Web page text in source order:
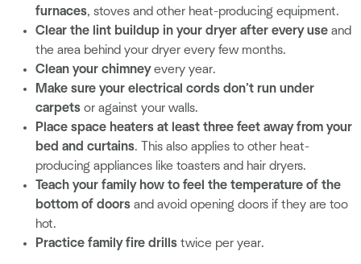
furnaces, stoves and other heat-producing equipment.
Clear the lint buildup in your dryer after every use and
the area behind your dryer every few months.
Clean your chimneyevery year.
Make sure your electrical cords don’t run under
carpets or against your walls.
Place space heaters at least three feet away from your
bed and curtains. This also applies to other heat-
producing appliances like toasters and hair dryers.
Teach your family how to feel the temperature of the
bottom of doors and avoid opening doors if they are too
hot.
Practice family fire drills twice per year.